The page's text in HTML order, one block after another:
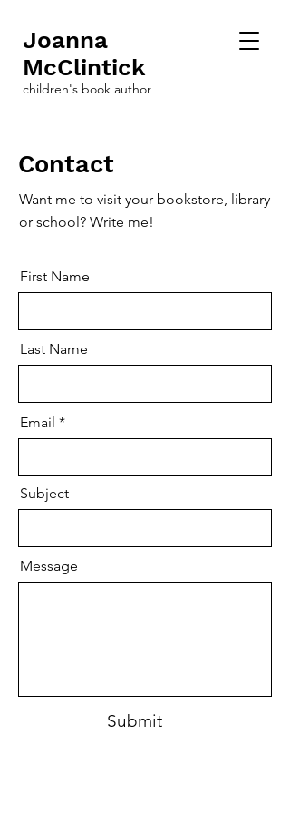
Joanna
McClintick
children's book author
Contact
Want me to visit your bookstore, library
or school? Write me!
First Name
Last Name
Email
Subject
Message
Submit